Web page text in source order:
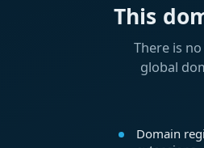
This
There is
global
Domain